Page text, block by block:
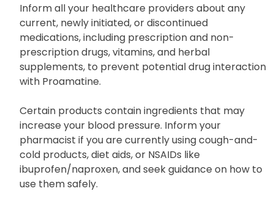
Inform all your healthcare providers about any
current, newly initiated, or discontinued
medications, including prescription and non-
prescription drugs, vitamins, and herbal
supplements, to prevent potential drug interaction
with Proamatine.
Certain products contain ingredients that may
increase your blood pressure. Inform your
pharmacist if you are currently using cough-and-
cold products, diet aids, or NSAIDs like
ibuprofen/naproxen, and seek guidance on how to
use them safely.